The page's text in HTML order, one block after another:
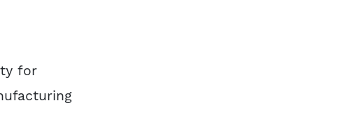
for